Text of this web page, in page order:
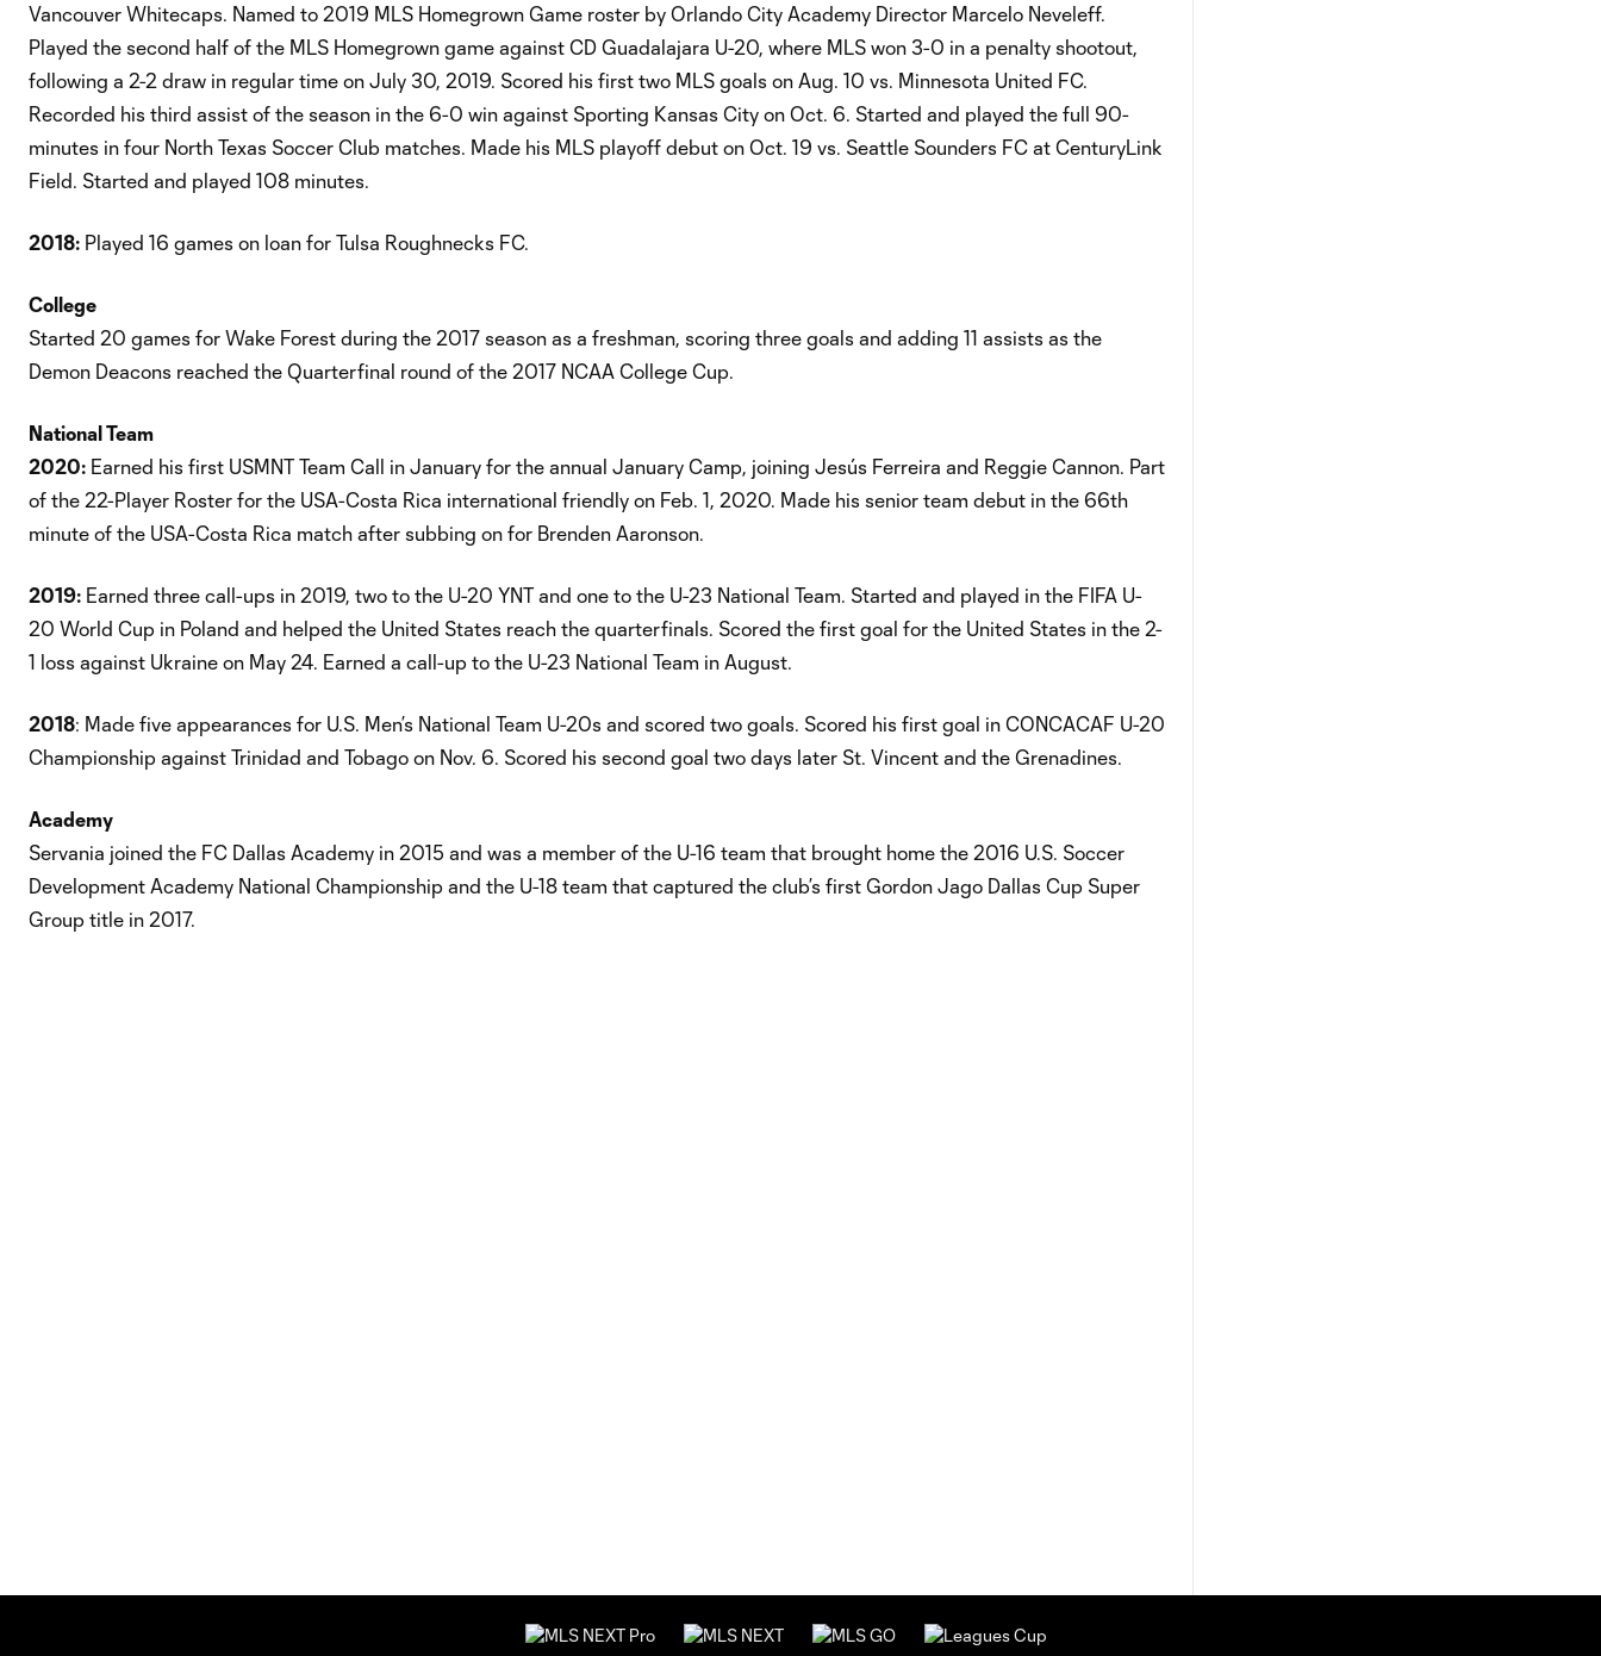
Vancouver Whitecaps. Named to 2019 MLS Homegrown Game roster by Orlando City Academy Director Marcelo Neveleff.
Played the second half of the MLS Homegrown game against CD Guadalajara U-20, where MLS won 3-0 in a penalty shootout,
following a 2-2 draw in regular time on July 30, 2019. Scored his first two MLS goals on Aug. 10 vs. Minnesota United FC.
Recorded his third assist of the season in the 6-0 win against Sporting Kansas City on Oct. 6. Started and played the full 90-
minutes in four North Texas Soccer Club matches. Made his MLS playoff debut on Oct. 19 vs. Seattle Sounders FC at CenturyLink
Field. Started and played 108 minutes.
2018: Played 16 games on loan for Tulsa Roughnecks FC.
College
Started 20 games for Wake Forest during the 2017 season as a freshman, scoring three goals and adding 11 assists as the
Demon Deacons reached the Quarterfinal round of the 2017 NCAA College Cup.
National Team
2020: Earned his first USMNT Team Call in January for the annual January Camp, joining Jesús Ferreira and Reggie Cannon. Part
of the 22-Player Roster for the USA-Costa Rica international friendly on Feb. 1, 2020. Made his senior team debut in the 66th
minute of the USA-Costa Rica match after subbing on for Brenden Aaronson.
2019: Earned three call-ups in 2019, two to the U-20 YNT and one to the U-23 National Team. Started and played in the FIFA U-
20 World Cup in Poland and helped the United States reach the quarterfinals. Scored the first goal for the United States in the 2-
1 loss against Ukraine on May 24. Earned a call-up to the U-23 National Team in August.
2018: Made five appearances for U.S. Men’s National Team U-20s and scored two goals. Scored his first goal in CONCACAF U-20
Championship against Trinidad and Tobago on Nov. 6. Scored his second goal two days later St. Vincent and the Grenadines.
Academy
Servania joined the FC Dallas Academy in 2015 and was a member of the U-16 team that brought home the 2016 U.S. Soccer
Development Academy National Championship and the U-18 team that captured the club’s first Gordon Jago Dallas Cup Super
Group title in 2017.